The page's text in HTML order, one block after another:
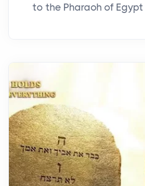
to the Pharaoh of